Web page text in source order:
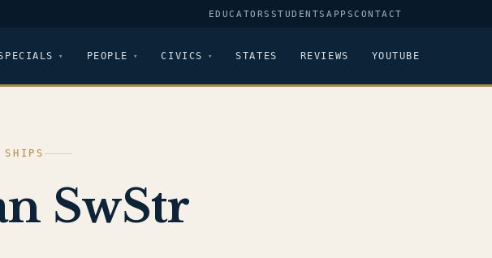
EDUCATORS STUDENTSAPPSCONTACT
PEOPLE CIVICS STATES REVIEWS YOUTUBE
SwStr